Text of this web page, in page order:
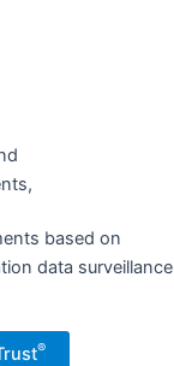
based on
data surveillance
®